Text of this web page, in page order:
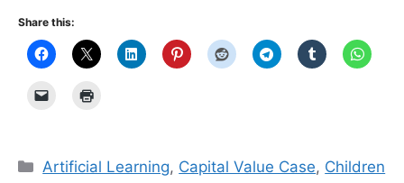
Share this:
Categories
Artificial Learning, Capital Value Case, Children